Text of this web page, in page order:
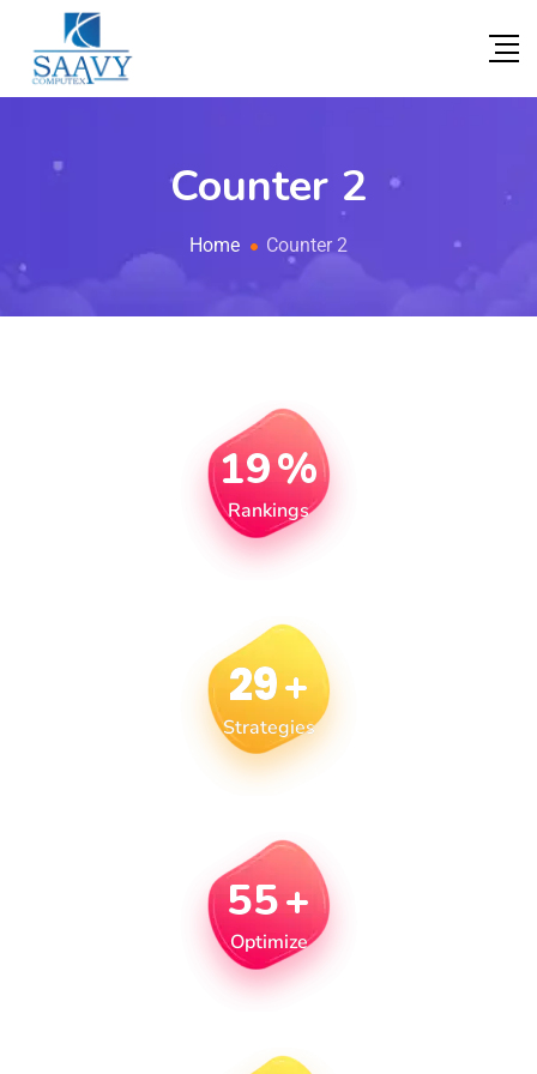
Counter 2
Home Counter 2
19%
Rankings
29+
Strategies
55+
Optimize